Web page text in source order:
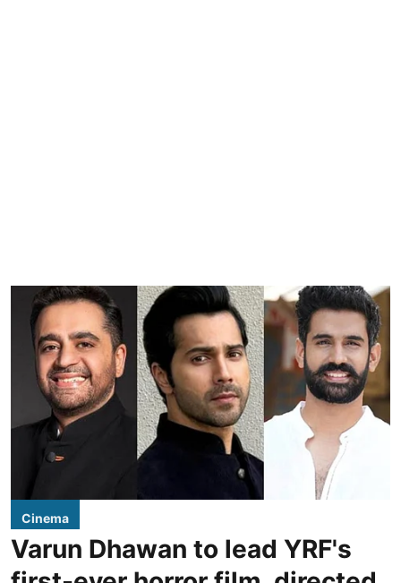
Cinema
Varun Dhawan to lead YRF's